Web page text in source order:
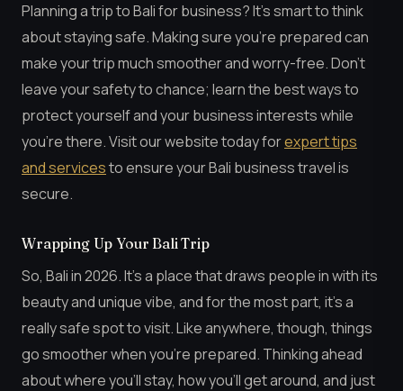
Planning a trip to Bali for business? It’s smart to think
about staying safe. Making sure you’re prepared can
make your trip much smoother and worry-free. Don’t
leave your safety to chance; learn the best ways to
protect yourself and your business interests while
you’re there. Visit our website today forexpert tips
and servicesto ensure your Bali business travel is
secure.
Wrapping Up Your Bali Trip
So, Bali in 2026. It’s a place that draws people in with its
beauty and unique vibe, and for the most part, it’s a
really safe spot to visit. Like anywhere, though, things
go smoother when you’re prepared. Thinking ahead
about where you’ll stay, how you’ll get around, and just